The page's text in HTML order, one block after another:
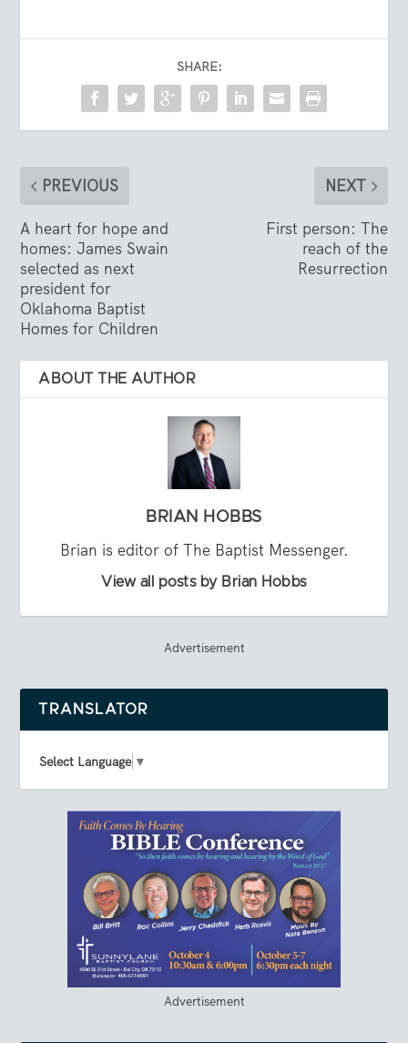
SHARE:
PREVIOUS
A heart for hope and
homes: James Swain
selected as next
president for
Oklahoma Baptist
Homes for Children
NEXT
First person: The
reach of the
Resurrection
ABOUT THE AUTHOR
BRIAN HOBBS
Brian is editor of The Baptist Messenger.
View all posts by Brian Hobbs
Advertisement
TRANSLATOR
Select Language ▼
Advertisement